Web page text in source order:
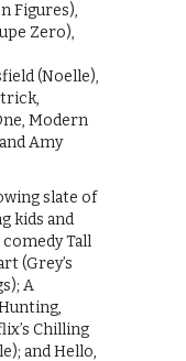
Figures),
Zero),
(Noelle),
Modern
Amy
slate of
kids and
Tall
(Grey’s
A
Chilling
and Hello,